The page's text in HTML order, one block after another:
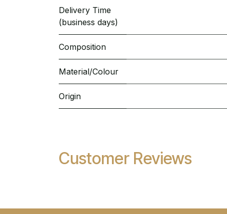
Delivery Time
(business days)
Composition
Material/Colour
Origin
Customer Reviews